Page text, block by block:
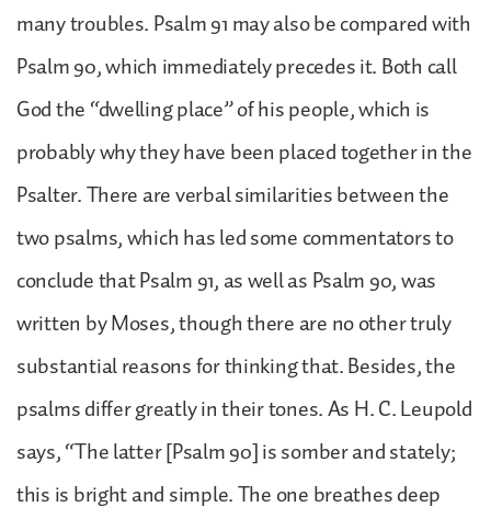
many troubles. Psalm 91 may also be compared with
Psalm 90, which immediately precedes it. Both call
God the “dwelling place” of his people, which is
probably why they have been placed together in the
Psalter. There are verbal similarities between the
two psalms, which has led some commentators to
conclude that Psalm 91, as well as Psalm 90, was
written by Moses, though there are no other truly
substantial reasons for thinking that. Besides, the
psalms differ greatly in their tones. As H. C. Leupold
says, “The latter [Psalm 90] is somber and stately;
this is bright and simple. The one breathes deep